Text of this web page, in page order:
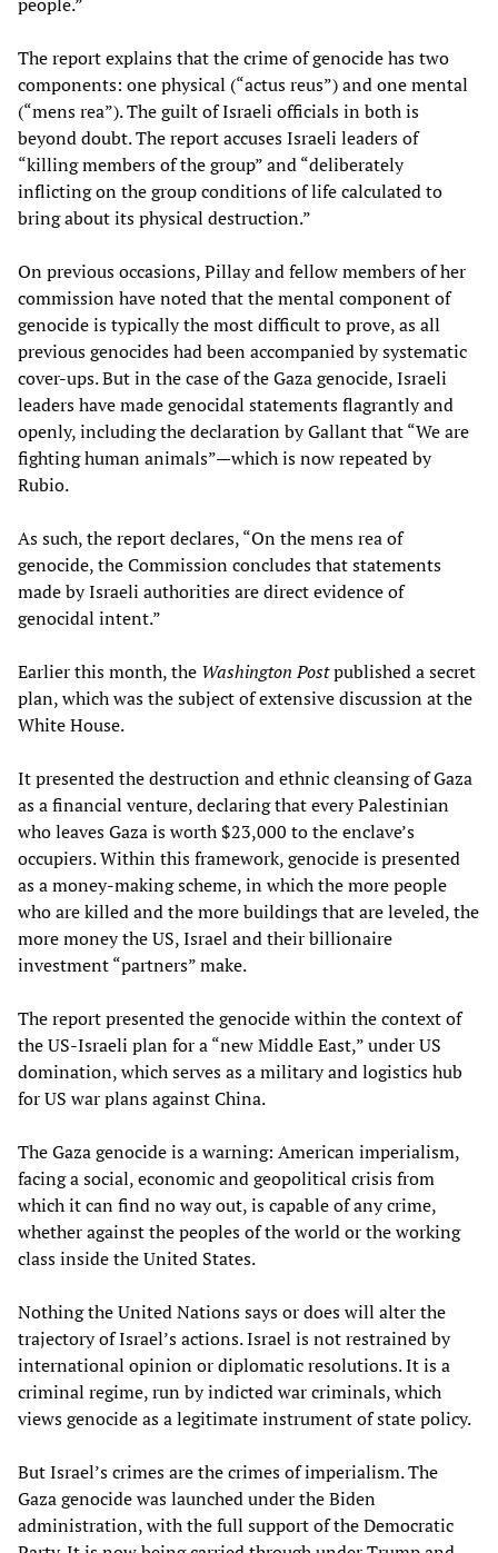
The report explains that the crime of genocide has two
components: one physical (“actus reus”) and one mental
(“mens rea”). The guilt of Israeli officials in both is
beyond doubt. The report accuses Israeli leaders of
“killing members of the group” and “deliberately
inflicting on the group conditions of life calculated to
bring about its physical destruction.”
On previous occasions, Pillay and fellow members of her
commission have noted that the mental component of
genocide is typically the most difficult to prove, as all
previous genocides had been accompanied by systematic
cover-ups. But in the case of the Gaza genocide, Israeli
leaders have made genocidal statements flagrantly and
openly, including the declaration by Gallant that “We are
fighting human animals”—which is now repeated by
Rubio.
As such, the report declares, “On the mens rea of
genocide, the Commission concludes that statements
made by Israeli authorities are direct evidence of
genocidal intent.”
Earlier this month, the Washington Postpublished a secret
plan, which was the subject of extensive discussion at the
White House.
It presented the destruction and ethnic cleansing of Gaza
as a financial venture, declaring that every Palestinian
who leaves Gaza is worth $23,000 to the enclave’s
occupiers. Within this framework, genocide is presented
as a money-making scheme, in which the more people
who are killed and the more buildings that are leveled, the
more money the US, Israel and their billionaire
investment “partners” make.
The report presented the genocide within the context of
the US-Israeli plan for a “new Middle East,” under US
domination, which serves as a military and logistics hub
for US war plans against China.
The Gaza genocide is a warning: American imperialism,
facing a social, economic and geopolitical crisis from
which it can find no way out, is capable of any crime,
whether against the peoples of the world or the working
class inside the United States.
Nothing the United Nations says or does will alter the
trajectory of Israel’s actions. Israel is not restrained by
international opinion or diplomatic resolutions. It is a
criminal regime, run by indicted war criminals, which
views genocide as a legitimate instrument of state policy.
But Israel’s crimes are the crimes of imperialism. The
Gaza genocide was launched under the Biden
administration, with the full support of the Democratic